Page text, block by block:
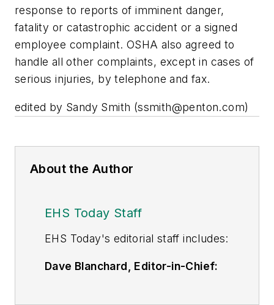
response to reports of imminent danger,
fatality or catastrophic accident or a signed
employee complaint. OSHA also agreed to
handle all other complaints, except in cases of
serious injuries, by telephone and fax.
edited by Sandy Smith (ssmith@penton.com)
About the Author
EHS Today Staff
EHS Today's editorial staff includes:
Dave Blanchard, Editor-in-Chief: